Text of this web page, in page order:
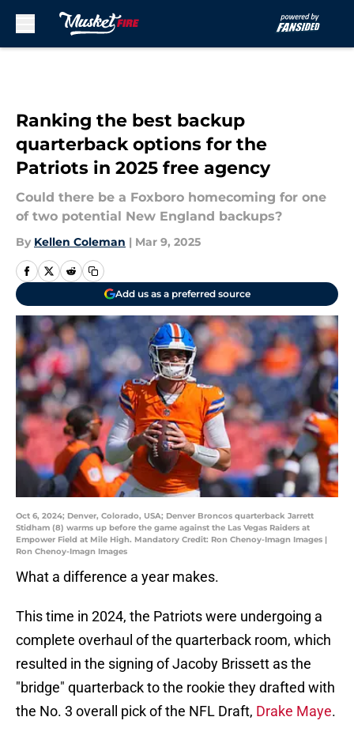
Ranking the best backup
quarterback options for the
Patriots in 2025 free agency
Could there be a Foxboro homecoming for one
of two potential New England backups?
By Kellen Coleman | Mar 9, 2025
Add us as a preferred source
Oct 6, 2024; Denver, Colorado, USA; Denver Broncos quarterback Jarrett
Stidham (8) warms up before the game against the Las Vegas Raiders at
Empower Field at Mile High. Mandatory Credit: Ron Chenoy-Imagn Images |
Ron Chenoy-Imagn Images
What a difference a year makes.
This time in 2024, the Patriots were undergoing a
complete overhaul of the quarterback room, which
resulted in the signing of Jacoby Brissett as the
"bridge" quarterback to the rookie they drafted with
the No. 3 overall pick of the NFL Draft, Drake Maye.